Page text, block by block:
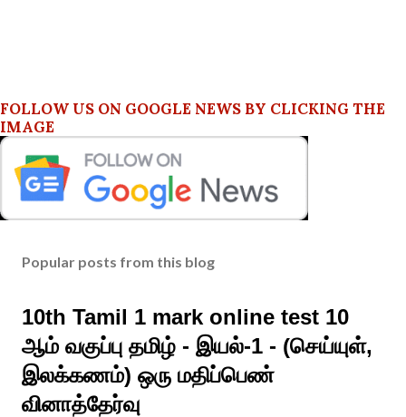
FOLLOW US ON GOOGLE NEWS BY CLICKING THE
IMAGE
Popular posts from this blog
10th Tamil 1 mark online test 10
ஆம் வகுப்பு தமிழ் - இயல்-1 - (செய்யுள்,
இலக்கணம்) ஒரு மதிப்பெண்
வினாத்தேர்வு